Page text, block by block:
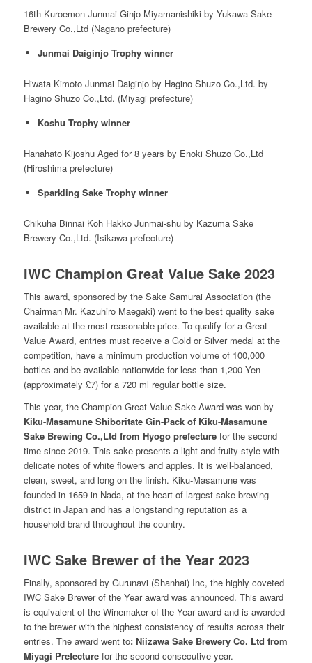
16thKuroemon Junmai Ginjo Miyamanishiki by Yukawa Sake
Brewery Co.,Ltd (Nagano prefecture)
Junmai Daiginjo Trophy winner
Hiwata Kimoto Junmai Daiginjo by Hagino Shuzo Co.,Ltd. by
Hagino Shuzo Co.,Ltd. (Miyagi prefecture)
Koshu Trophy winner
Hanahato Kijoshu Aged for 8 years by Enoki Shuzo Co.,Ltd
(Hiroshima prefecture)
Sparkling Sake Trophy winner
Chikuha Binnai Koh Hakko Junmai-shu by Kazuma Sake
Brewery Co.,Ltd. (Isikawa prefecture)
IWC Champion Great Value Sake 2023
This award, sponsored by the Sake Samurai Association (the
Chairman Mr. Kazuhiro Maegaki) went to the best quality sake
available at the most reasonable price. To qualify for a Great
Value Award, entries must receive a Gold or Silver medal at the
competition, have a minimum production volume of 100,000
bottles and be available nationwide for less than 1,200 Yen
(approximately £7) for a 720 ml regular bottle size.
This year, the Champion Great Value Sake Award was won by
Kiku-Masamune Shiboritate Gin-Pack of Kiku-Masamune
Sake Brewing Co.,Ltd from Hyogo prefecture for the second
time since 2019. This sake presents a light and fruity style with
delicate notes of white flowers and apples. It is well-balanced,
clean, sweet, and long on the finish. Kiku-Masamune was
founded in 1659 in Nada, at the heart of largest sake brewing
district in Japan and has a longstanding reputation as a
household brand throughout the country.
IWC Sake Brewer of the Year 2023
Finally, sponsored by Gurunavi (Shanhai) Inc, the highly coveted
IWC Sake Brewer of the Year award was announced. This award
is equivalent of the Winemaker of the Year award and is awarded
to the brewer with the highest consistency of results across their
entries. The award went to: Niizawa Sake Brewery Co. Ltd from
Miyagi Prefecture for the second consecutive year.